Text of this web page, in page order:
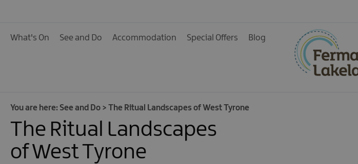
Tours
Visitor Attractions
What's On See and Do Accommodation Special Offers Blog
You are here: See and Do > The Ritual Landscapes of West Tyrone
The Ritual Landscapes
of West Tyrone